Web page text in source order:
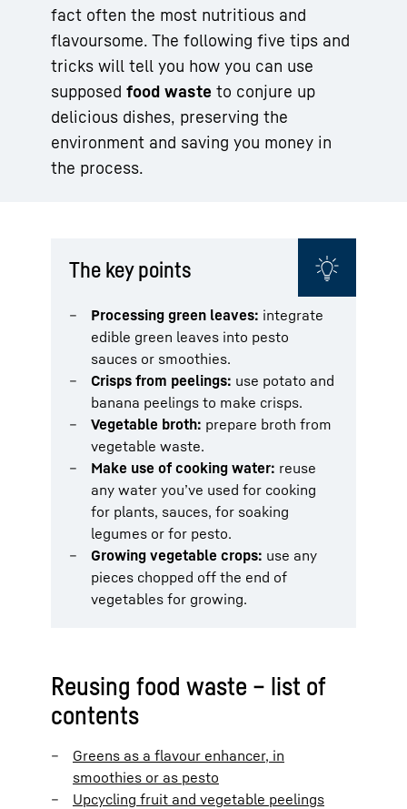
fact often the most nutritious and
flavoursome. The following five tips and
tricks will tell you how you can use
supposed food waste to conjure up
delicious dishes, preserving the
environment and saving you money in
the process.
The key points
Processing green leaves: integrate
edible green leaves into pesto
sauces or smoothies.
Crisps from peelings: use potato and
banana peelings to make crisps.
Vegetable broth: prepare broth from
vegetable waste.
Make use of cooking water: reuse
any water you’ve used for cooking
for plants, sauces, for soaking
legumes or for pesto.
Growing vegetable crops: use any
pieces chopped off the end of
vegetables for growing.
Reusing food waste – list of
contents
Greens as a flavour enhancer, in
smoothies or as pesto
Upcycling fruit and vegetable peelings